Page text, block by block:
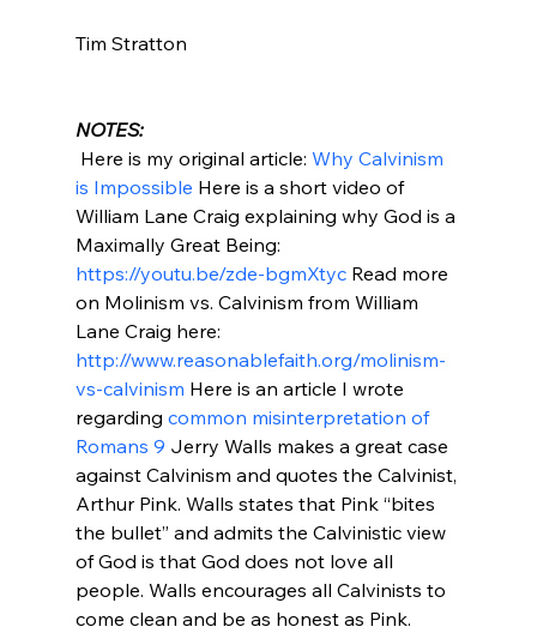
Tim Stratton
NOTES:
Here is my original article: Why Calvinism
is Impossible Here is a short video of
William Lane Craig explaining why God is a
Maximally Great Being:
https://youtu.be/zde-bgmXtyc Read more
on Molinism vs. Calvinism from William
Lane Craig here:
http://www.reasonablefaith.org/molinism-
vs-calvinism Here is an article I wrote
regarding common misinterpretation of
Romans 9 Jerry Walls makes a great case
against Calvinism and quotes the Calvinist,
Arthur Pink. Walls states that Pink “bites
the bullet” and admits the Calvinistic view
of God is that God does not love all
people. Walls encourages all Calvinists to
come clean and be as honest as Pink.